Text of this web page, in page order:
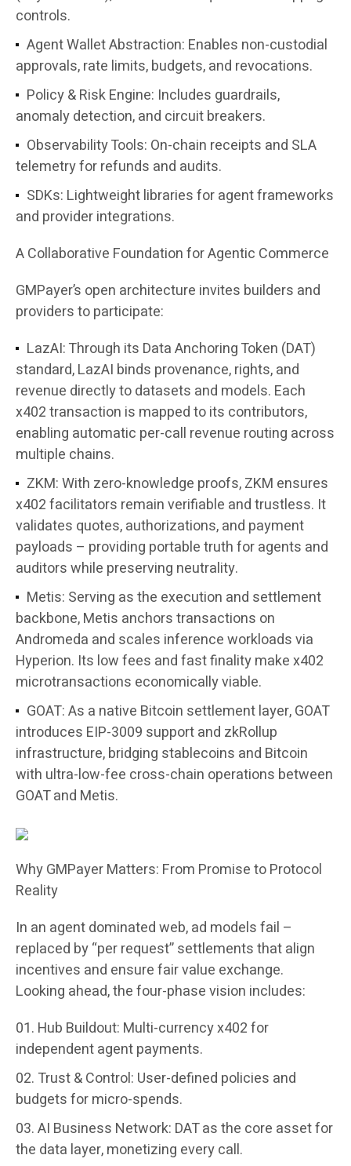
controls.
Agent Wallet Abstraction: Enables non-custodial
approvals, rate limits, budgets, and revocations.
Policy & Risk Engine: Includes guardrails,
anomaly detection, and circuit breakers.
Observability Tools: On-chain receipts and SLA
telemetry for refunds and audits.
SDKs: Lightweight libraries for agent frameworks
and provider integrations.
A Collaborative Foundation for Agentic Commerce
GMPayer’s open architecture invites builders and
providers to participate:
LazAI: Through its Data Anchoring Token (DAT)
standard, LazAI binds provenance, rights, and
revenue directly to datasets and models. Each
x402 transaction is mapped to its contributors,
enabling automatic per-call revenue routing across
multiple chains.
ZKM: With zero-knowledge proofs, ZKM ensures
x402 facilitators remain verifiable and trustless. It
validates quotes, authorizations, and payment
payloads – providing portable truth for agents and
auditors while preserving neutrality.
Metis: Serving as the execution and settlement
backbone, Metis anchors transactions on
Andromeda and scales inference workloads via
Hyperion. Its low fees and fast finality make x402
microtransactions economically viable.
GOAT: As a native Bitcoin settlement layer, GOAT
introduces EIP-3009 support and zkRollup
infrastructure, bridging stablecoins and Bitcoin
with ultra-low-fee cross-chain operations between
GOAT and Metis.
Why GMPayer Matters: From Promise to Protocol
Reality
In an agent dominated web, ad models fail –
replaced by “per request” settlements that align
incentives and ensure fair value exchange.
Looking ahead, the four-phase vision includes:
Hub Buildout: Multi-currency x402 for
independent agent payments.
Trust & Control: User-defined policies and
budgets for micro-spends.
AI Business Network: DAT as the core asset for
the data layer, monetizing every call.